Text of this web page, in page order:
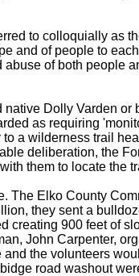
to colloquially as
and of people to
of both people
Dolly Varden
as requiring
a wilderness trail
deliberation, the
them to locate the
The Elko County
they sent a
creating 900 feet of
John Carpenter,
the volunteers
road washout